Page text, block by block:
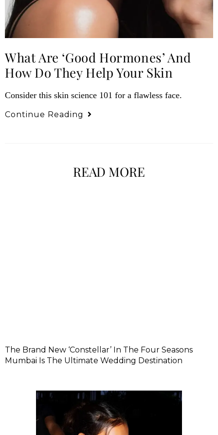
What Are ‘Good Hormones’ And
How Do They Help Your Skin
Consider this skin science 101 for a flawless face.
Continue Reading
READ MORE
The Brand New ‘Constellar’ In The Four Seasons
Mumbai Is The Ultimate Wedding Destination